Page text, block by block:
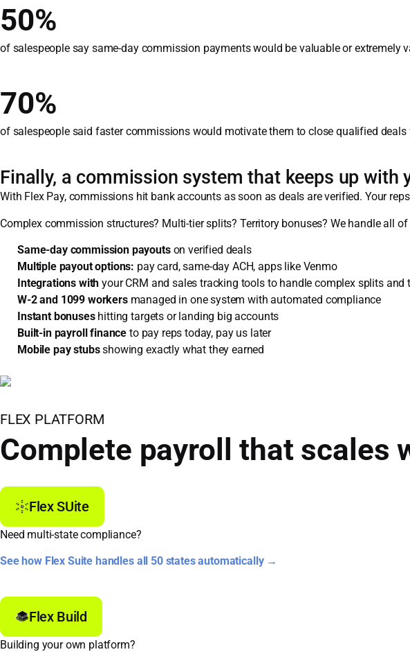
50%
of salespeople say same-day commission payments would be valuable or extremely
70%
of salespeople said faster commissions would motivate them to close qualified deals
Finally, a commission system that keeps up with
With Flex Pay, commissions hit bank accounts as soon as deals are verified. Your
Complex commission structures? Multi-tier splits? Territory bonuses? We handle all
Same-day commission payoutson verified deals
Multiple payout options: pay card, same-day ACH, apps like Venmo
Integrations withyour CRM and sales tracking tools to handle complex splits
W-2 and 1099 workersmanaged in one system with automated compliance
Instant bonuseshitting targets or landing big accounts
Built-in payroll finance to pay reps today, pay us later
Mobile pay stubsshowing exactly what they earned
FLEX PLATFORM
Complete payroll that scales
Flex SUite
Need multi-state compliance?
See how Flex Suite handles all 50 states automatically →
Flex Build
Building your own platform?